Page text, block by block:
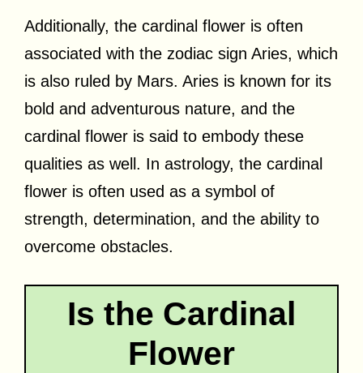
Additionally, the cardinal flower is often
associated with the zodiac sign Aries, which
is also ruled by Mars. Aries is known for its
bold and adventurous nature, and the
cardinal flower is said to embody these
qualities as well. In astrology, the cardinal
flower is often used as a symbol of
strength, determination, and the ability to
overcome obstacles.
Is the Cardinal
Flower